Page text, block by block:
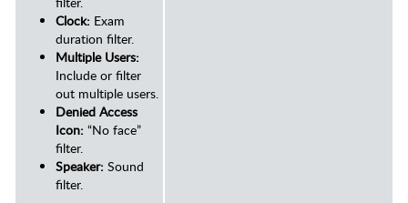
Clock: Exam
duration filter.
Multiple Users:
Include or filter
out multiple users.
Denied Access
Icon: “No face”
filter.
Speaker: Sound
filter.